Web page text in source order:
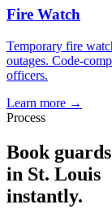
Fire Watch
Temporary fire
outages. Code-
officers.
Learn more →
Process
Book guards
in St. Louis
instantly.